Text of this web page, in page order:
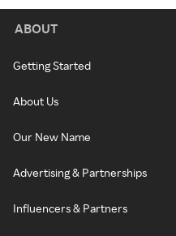
ABOUT
Getting Started
About Us
Our New Name
Advertising & Partnerships
Influencers & Partners